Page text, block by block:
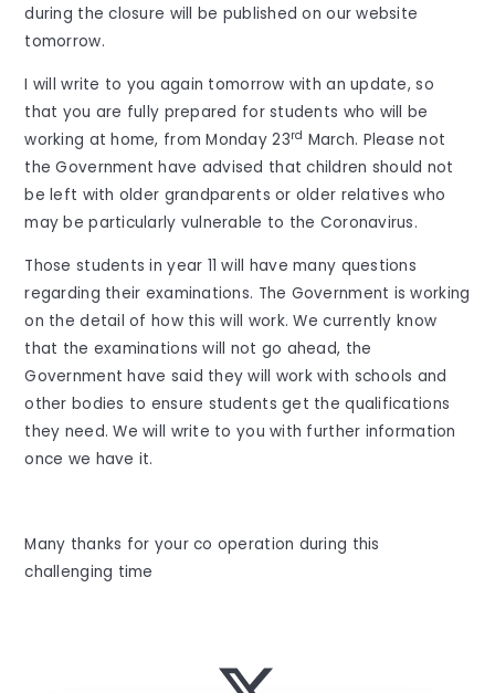
during the closure will be published on our website
tomorrow.
I will write to you again tomorrow with an update, so
that you are fully prepared for students who will be
working at home, from Monday 23rd March. Please not
the Government have advised that children should not
be left with older grandparents or older relatives who
may be particularly vulnerable to the Coronavirus.
Those students in year 11 will have many questions
regarding their examinations. The Government is working
on the detail of how this will work. We currently know
that the examinations will not go ahead, the
Government have said they will work with schools and
other bodies to ensure students get the qualifications
they need. We will write to you with further information
once we have it.
Many thanks for your co operation during this
challenging time